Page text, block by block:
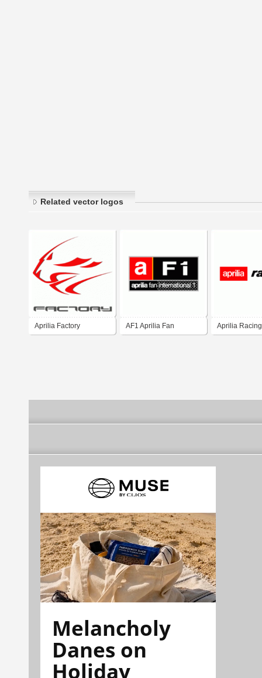
Related vector logos
Aprilia Factory AF1 Aprilia Fan Aprilia Racing
Melancholy
Danes on
Holiday